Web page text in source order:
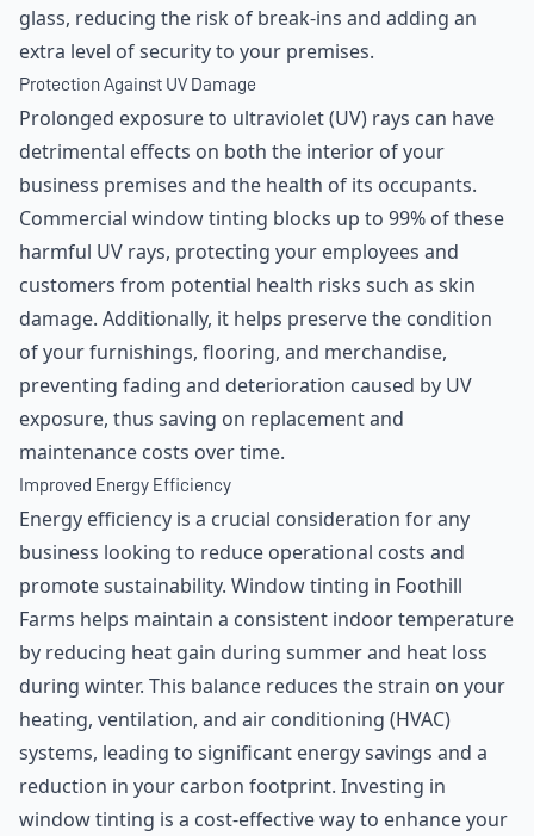
glass, reducing the risk of break-ins and adding an
extra level of security to your premises.
Protection Against UV Damage
Prolonged exposure to ultraviolet (UV) rays can have
detrimental effects on both the interior of your
business premises and the health of its occupants.
Commercial window tinting blocks up to 99% of these
harmful UV rays, protecting your employees and
customers from potential health risks such as skin
damage. Additionally, it helps preserve the condition
of your furnishings, flooring, and merchandise,
preventing fading and deterioration caused by UV
exposure, thus saving on replacement and
maintenance costs over time.
Improved Energy Efficiency
Energy efficiency is a crucial consideration for any
business looking to reduce operational costs and
promote sustainability. Window tinting in Foothill
Farms helps maintain a consistent indoor temperature
by reducing heat gain during summer and heat loss
during winter. This balance reduces the strain on your
heating, ventilation, and air conditioning (HVAC)
systems, leading to significant energy savings and a
reduction in your carbon footprint. Investing in
window tinting is a cost-effective way to enhance your